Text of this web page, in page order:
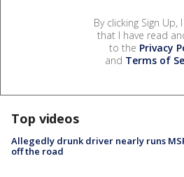
By clicking Sign Up,
that I have read
to the Privacy
and Terms of
Top videos
Allegedly drunk driver nearly runs
off the road